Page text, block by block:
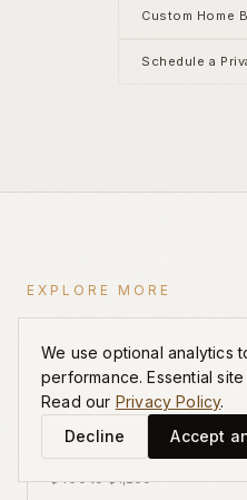
We use optional analytics
performance. Essential
Read our Privacy Policy.
Decline
Accept
Custom Home
Schedule a
EXPLORE MORE
Custom Home Cost Per
Honest Cost-Per-Foot
$400 to $1,200+